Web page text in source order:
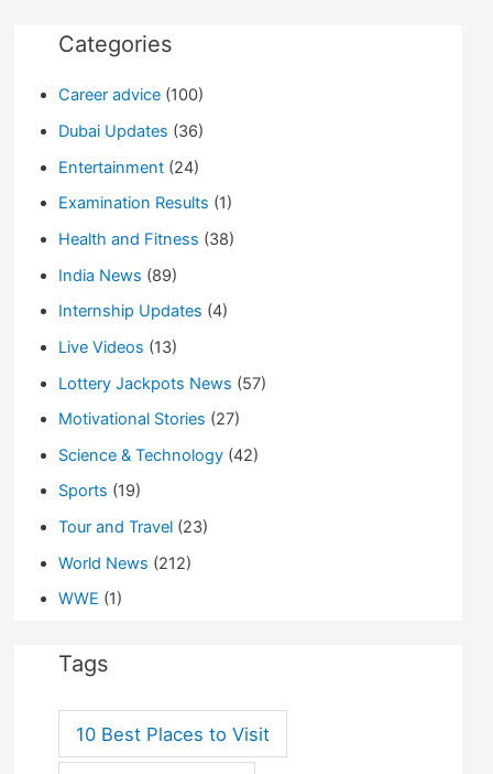
virus
for
info
Categories
Career advice(100)
Dubai Updates (36)
Entertainment(24)
Examination Results (1)
Health and Fitness (38)
India News (89)
Internship Updates (4)
Live Videos (13)
Lottery Jackpots News (57)
Motivational Stories (27)
Science & Technology(42)
Sports (19)
Tour and Travel(23)
World News (212)
WWE (1)
Tags
10 Best Places to Visit